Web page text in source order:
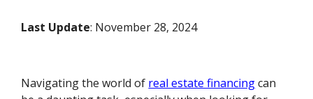
Last Update: November 28, 2024
Navigating the world of real estate financingcan